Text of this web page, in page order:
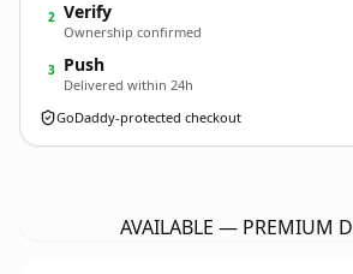
2 Verify
Ownership confirmed
3 Push
Delivered within 24h
GoDaddy-protected checkout
AVAILABLE — PREMIUM